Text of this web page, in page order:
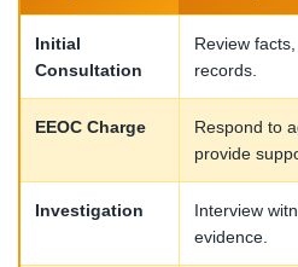
Initial
Consultation
Review
records.
EEOC Charge
Respond to
provide
Investigation
Interview
evidence.